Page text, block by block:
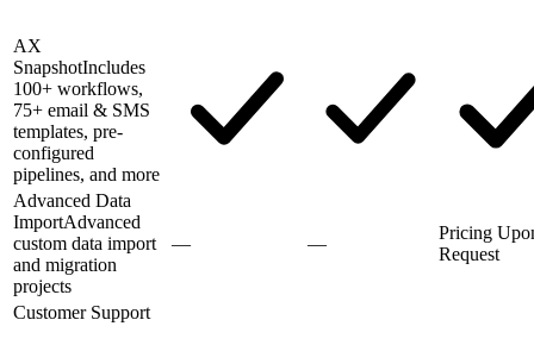
AX
SnapshotIncludes
100+ workflows,
75+ email & SMS
templates, pre-
configured
pipelines, and more
Advanced Data
ImportAdvanced
custom data import
and migration
projects
— —
Pricing
Request
Customer Support